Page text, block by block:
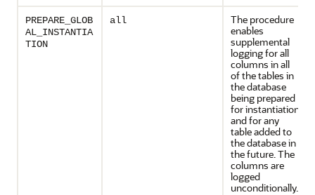
PREPARE_GLOB
AL_INSTANTIA
TION
all
The procedure
enables
supplemental
logging for all
columns in all
of the tables in
the database
being prepared
for instantiation
and for any
table added to
the database in
the future. The
columns are
logged
unconditionally.